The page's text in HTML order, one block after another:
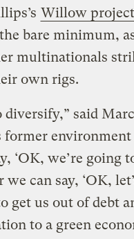
Willow project
bare minimum,
multinationals
own rigs.
diversify,” said
former
‘OK, we’re going
we can say, ‘OK,
get us out of debt
to a green